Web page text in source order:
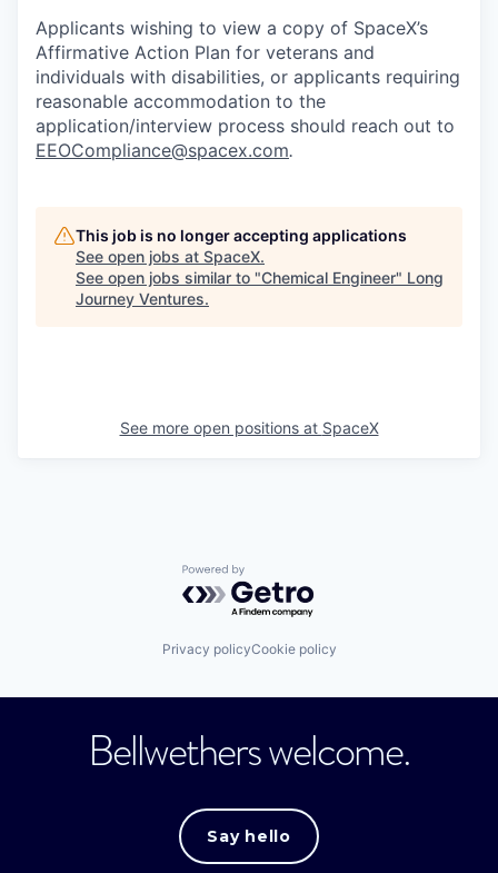
Applicants wishing to view a copy of SpaceX’s
Affirmative Action Plan for veterans and
individuals with disabilities, or applicants requiring
reasonable accommodation to the
application/interview process should reach out to
EEOCompliance@spacex.com.
This job is no longer accepting applications
See open jobs at SpaceX.
See open jobs similar to "Chemical Engineer" Long
Journey Ventures.
See more open positions at SpaceX
Powered by Getro.com
Privacy policyCookie policy
Bellwethers welcome.
Say hello